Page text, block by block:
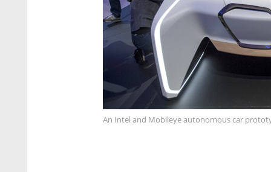
An Intel and Mobileye autonomous car